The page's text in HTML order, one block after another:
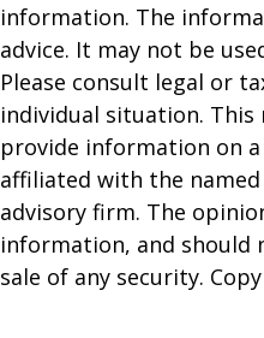
information. The
advice. It may not be
Please consult legal or
individual situation. This
provide information on
affiliated with the
advisory firm. The
information, and should
sale of any security.